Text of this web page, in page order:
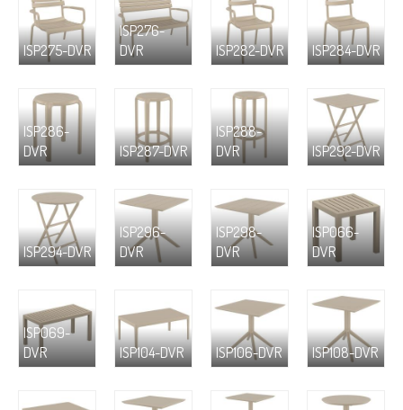
ISP275-DVR
ISP276-
DVR
ISP282-DVR ISP284-DVR
ISP286-
DVR
ISP287-DVR
ISP288-
DVR
ISP292-DVR
ISP294-DVR
ISP296-
DVR
ISP298-
DVR
ISP066-
DVR
ISP069-
DVR
ISP104-DVR ISP106-DVR ISP108-DVR